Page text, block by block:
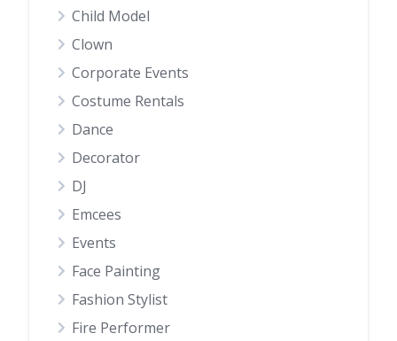
Child Model
Clown
Corporate Events
Costume Rentals
Dance
Decorator
DJ
Emcees
Events
Face Painting
Fashion Stylist
Fire Performer